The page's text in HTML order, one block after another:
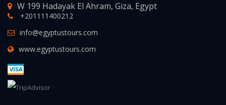
W 199 Hadayak El Ahram, Giza, Egypt
+201111400212
info@egyptustours.com
www.egyptustours.com